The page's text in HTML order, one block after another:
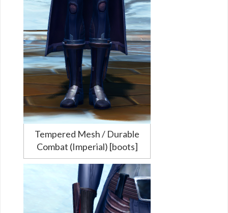
Tempered Mesh / Durable
Combat (Imperial) [boots]